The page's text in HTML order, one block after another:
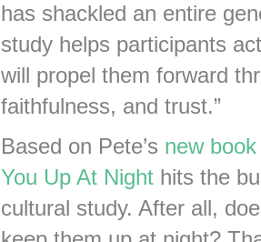
has shackled an entire
study helps participants
will propel them forward
faithfulness, and trust.”
Based on Pete’s new
You Up At Night hits the
cultural study. After all,